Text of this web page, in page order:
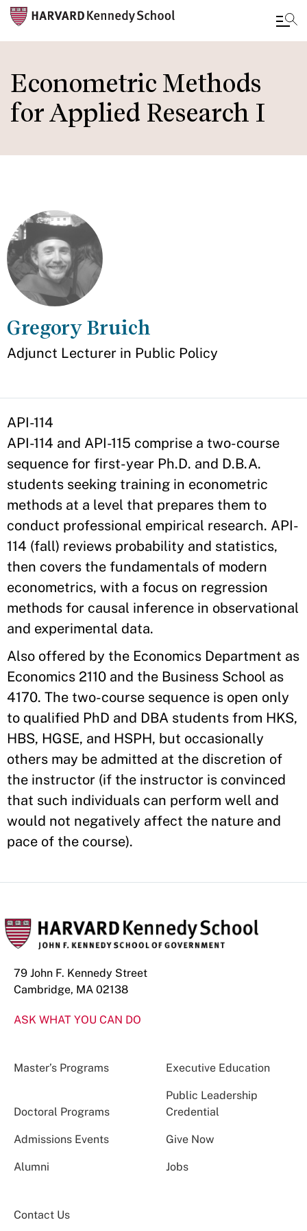
to
main
content
Econometric Methods
for Applied Research I
Gregory Bruich
Appointment
Adjunct Lecturer in Public Policy
API-114
API-114 and API-115 comprise a two-course
sequence for first-year Ph.D. and D.B.A.
students seeking training in econometric
methods at a level that prepares them to
conduct professional empirical research. API-
114 (fall) reviews probability and statistics,
then covers the fundamentals of modern
econometrics, with a focus on regression
methods for causal inference in observational
and experimental data.
Also offered by the Economics Department as
Economics 2110 and the Business School as
4170. The two-course sequence is open only
to qualified PhD and DBA students from HKS,
HBS, HGSE, and HSPH, but occasionally
others may be admitted at the discretion of
the instructor (if the instructor is convinced
that such individuals can perform well and
would not negatively affect the nature and
pace of the course).
79 John F. Kennedy Street
Cambridge, MA 02138
ASK WHAT YOU CAN DO
Master’s Programs Executive Education
Doctoral Programs
Public Leadership
Credential
Admissions Events Give Now
Alumni Jobs
Contact Us